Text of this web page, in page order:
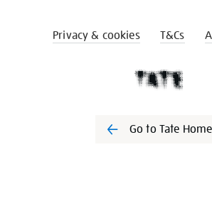
Privacy & cookies T&Cs
Go to Tate Home